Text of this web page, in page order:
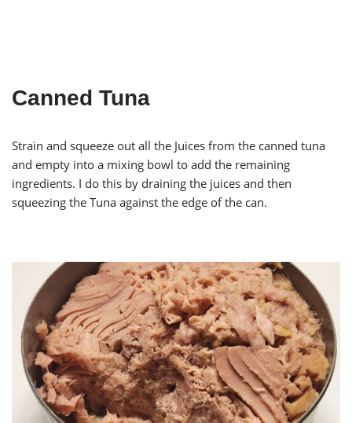
Canned Tuna
Strain and squeeze out all the Juices from the canned tuna
and empty into a mixing bowl to add the remaining
ingredients. I do this by draining the juices and then
squeezing the Tuna against the edge of the can.